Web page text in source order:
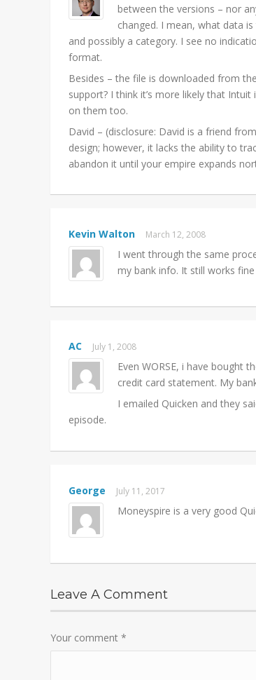
between the versions – nor
changed. I mean, what data
and possibly a category. I see no
format.
Besides – the file is downloaded from
support? I think it’s more likely that
on them too.
David – (disclosure: David is a friend
design; however, it lacks the ability to
abandon it until your empire expands
Kevin Walton March 12, 2008
I went through the same
my bank info. It still works
AC July 1, 2008
Even WORSE, i have bought
credit card statement. My
I emailed Quicken and they
episode.
George July 11, 2017
Moneyspire is a very good
Leave A Comment
Your comment *